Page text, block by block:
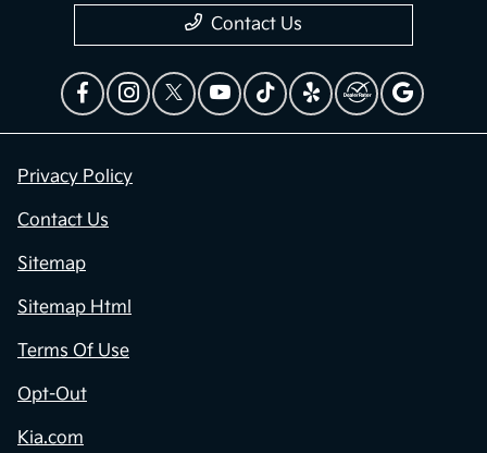
Contact Us
Privacy Policy
Contact Us
Sitemap
Sitemap Html
Terms Of Use
Opt-Out
Kia.com